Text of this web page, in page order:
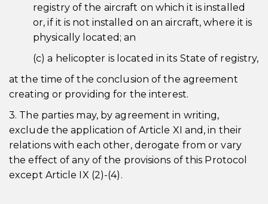
registry of the aircraft on which it is installed
or, if it is not installed on an aircraft, where it is
physically located; an
(c) a helicopter is located in its State of registry,
at the time of the conclusion of the agreement
creating or providing for the interest.
3. The parties may, by agreement in writing,
exclude the application of Article XI and, in their
relations with each other, derogate from or vary
the effect of any of the provisions of this Protocol
except Article IX (2)-(4).